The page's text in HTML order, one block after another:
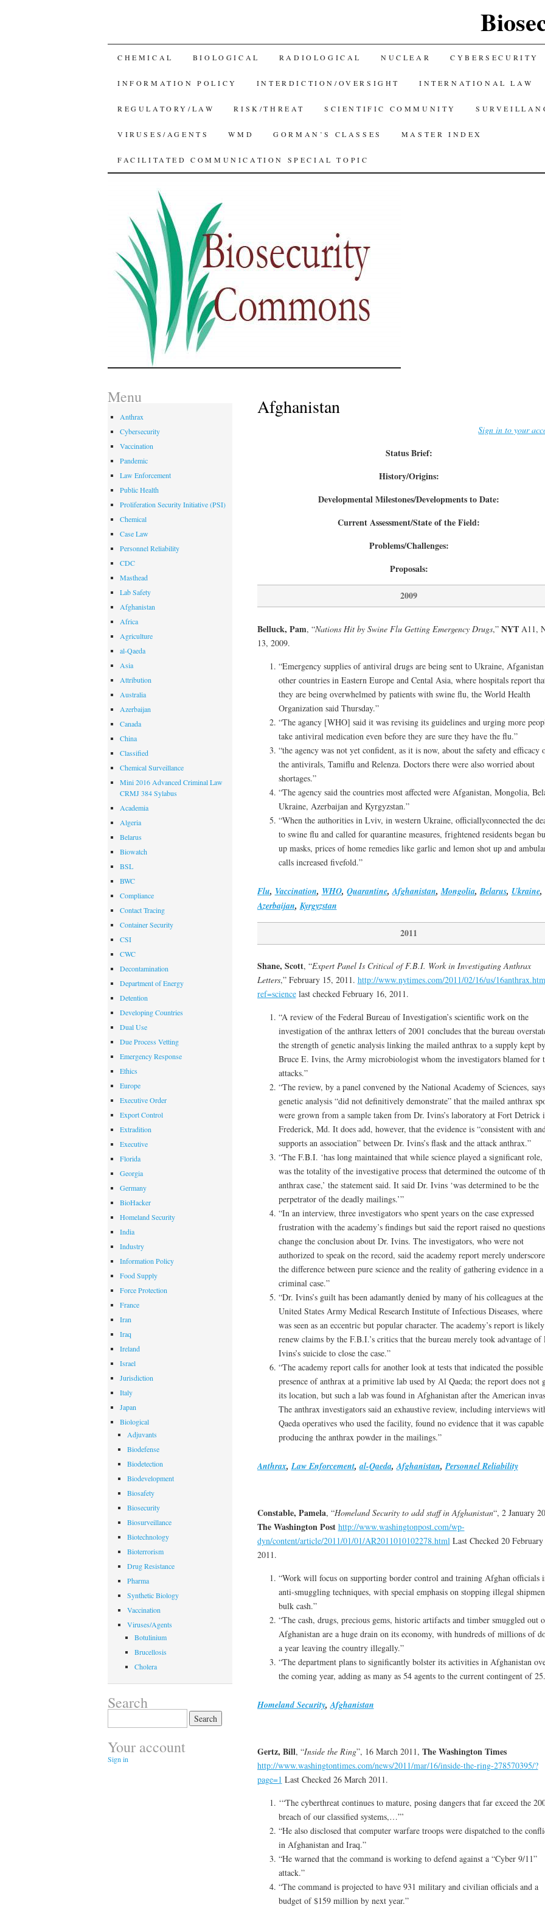
SKIP
TO
CONTENT
CHEMICAL BIOLOGICAL RADIOLOGICAL NUCLEAR CYBERSECURITY
INFORMATION POLICY INTERDICTION/OVERSIGHT INTERNATIONAL LAW
REGULATORY/LAW RISK/THREAT SCIENTIFIC COMMUNITY
VIRUSES/AGENTS WMD GORMAN’S CLASSES MASTER INDEX
FACILITATED COMMUNICATION SPECIAL TOPIC
Afghanistan
Sign in to your
Status Brief:
History/Origins:
Developmental Milestones/Developments to Date:
Current Assessment/State of the Field:
Problems/Challenges:
Proposals:
2009
Belluck, Pam, “Nations Hit by Swine Flu Getting Emergency Drugs,” NYTA11,
13, 2009.
“Emergency supplies of antiviral drugs are being sent to Ukraine, Afganistan
other countries in Eastern Europe and Cental Asia, where hospitals report
they are being overwhelmed by patients with swine flu, the World Health
Organization said Thursday.”
“The agancy [WHO] said it was revising its guidelines and urging more
take antiviral medication even before they are sure they have the flu.”
“the agency was not yet confident, as it is now, about the safety and efficacy
the antivirals, Tamiflu and Relenza. Doctors there were also worried about
shortages.”
“The agency said the countries most affected were Afganistan, Mongolia,
Ukraine, Azerbaijan and Kyrgyzstan.”
“When the authorities in Lviv, in western Ukraine, officiallyconnected the
to swine flu and called for quarantine measures, frightened residents began
up masks, prices of home remedies like garlic and lemon shot up and
calls increased fivefold.”
Flu, Vaccination, WHO, Quarantine,Afghanistan,Mongolia,Belarus, Ukraine,
Azerbaijan,Kyrgyzstan
2011
Shane, Scott, “Expert Panel Is Critical of F.B.I. Work in Investigating Anthrax
Letters,” February 15, 2011. http://www.nytimes.com/2011/02/16/us/
ref=sciencelast checked February 16, 2011.
“A review of the Federal Bureau of Investigation’s scientific work on the
investigation of the anthrax letters of 2001 concludes that the bureau
the strength of genetic analysis linking the mailed anthrax to a supply kept by
Bruce E. Ivins, the Army microbiologist whom the investigators blamed for
attacks.”
“The review, by a panel convened by the National Academy of Sciences,
genetic analysis “did not definitively demonstrate” that the mailed anthrax
were grown from a sample taken from Dr. Ivins’s laboratory at Fort Detrick
Frederick, Md. It does add, however, that the evidence is “consistent with
supports an association” between Dr. Ivins’s flask and the attack anthrax.”
“The F.B.I. ‘has long maintained that while science played a significant
was the totality of the investigative process that determined the outcome of
anthrax case,’ the statement said. It said Dr. Ivins ‘was determined to be the
perpetrator of the deadly mailings.’”
“In an interview, three investigators who spent years on the case expressed
frustration with the academy’s findings but said the report raised no
change the conclusion about Dr. Ivins. The investigators, who were not
authorized to speak on the record, said the academy report merely
the difference between pure science and the reality of gathering evidence in a
criminal case.”
“Dr. Ivins’s guilt has been adamantly denied by many of his colleagues at the
United States Army Medical Research Institute of Infectious Diseases, where
was seen as an eccentric but popular character. The academy’s report is
renew claims by the F.B.I.’s critics that the bureau merely took advantage of
Ivins’s suicide to close the case.”
“The academy report calls for another look at tests that indicated the possible
presence of anthrax at a primitive lab used by Al Qaeda; the report does not
its location, but such a lab was found in Afghanistan after the American
The anthrax investigators said an exhaustive review, including interviews
Qaeda operatives who used the facility, found no evidence that it was
producing the anthrax powder in the mailings.”
Anthrax,Law Enforcement,al-Qaeda,Afghanistan,Personnel Reliability
Constable, Pamela, “Homeland Security to add staff in Afghanistan“, 2 January
The Washington Post http://www.washingtonpost.com/wp-
dyn/content/article/2011/01/01/AR2011010102278.htmlLast Checked 20 February
2011.
“Work will focus on supporting border control and training Afghan officials
anti-smuggling techniques, with special emphasis on stopping illegal
bulk cash.”
“The cash, drugs, precious gems, historic artifacts and timber smuggled out
Afghanistan are a huge drain on its economy, with hundreds of millions of
a year leaving the country illegally.”
“The department plans to significantly bolster its activities in Afghanistan
the coming year, adding as many as 54 agents to the current contingent of
Homeland Security,Afghanistan
Gertz, Bill, “Inside the Ring”, 16 March 2011, The Washington Times
http://www.washingtontimes.com/news/2011/mar/16/inside-the-ring-278570395/?
page=1 Last Checked 26 March 2011.
‘“The cyberthreat continues to mature, posing dangers that far exceed the
breach of our classified systems,…”’
“He also disclosed that computer warfare troops were dispatched to the
in Afghanistan and Iraq.”
“He warned that the command is working to defend against a “Cyber 9/11”
attack.”
“The command is projected to have 931 military and civilian officials and a
budget of $159 million by next year.”
Menu
Anthrax
Cybersecurity
Vaccination
Pandemic
Law Enforcement
Public Health
Proliferation Security Initiative (PSI)
Chemical
Case Law
Personnel Reliability
CDC
Masthead
Lab Safety
Afghanistan
Africa
Agriculture
al-Qaeda
Asia
Attribution
Australia
Azerbaijan
Canada
China
Classified
Chemical Surveillance
Mini 2016 Advanced Criminal Law
CRMJ 384 Sylabus
Academia
Algeria
Belarus
Biowatch
BSL
BWC
Compliance
Contact Tracing
Container Security
CSI
CWC
Decontamination
Department of Energy
Detention
Developing Countries
Dual Use
Due Process Vetting
Emergency Response
Ethics
Europe
Executive Order
Export Control
Extradition
Executive
Florida
Georgia
Germany
BioHacker
Homeland Security
India
Industry
Information Policy
Food Supply
Force Protection
France
Iran
Iraq
Ireland
Israel
Jurisdiction
Italy
Japan
Biological
Adjuvants
Biodefense
Biodetection
Biodevelopment
Biosafety
Biosecurity
Biosurveillance
Biotechnology
Bioterrorism
Drug Resistance
Pharma
Synthetic Biology
Vaccination
Viruses/Agents
Botulinium
Brucellosis
Cholera
Search
for:
Your account
Sign in